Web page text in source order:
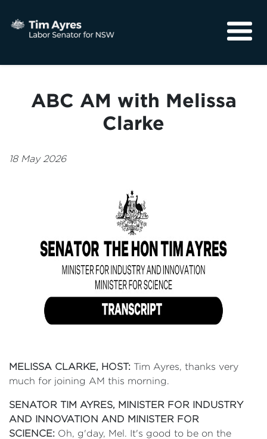
Community
ABC AM with Melissa
Clarke
18 May 2026
MELISSA CLARKE, HOST: Tim Ayres, thanks very
much for joining AM this morning.
SENATOR TIM AYRES, MINISTER FOR INDUSTRY
AND INNOVATION AND MINISTER FOR
SCIENCE: Oh, g'day, Mel. It's good to be on the